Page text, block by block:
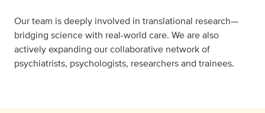
Our team is deeply involved in translational research—
bridging science with real-world care. We are also
actively expanding our collaborative network of
psychiatrists, psychologists, researchers and trainees.